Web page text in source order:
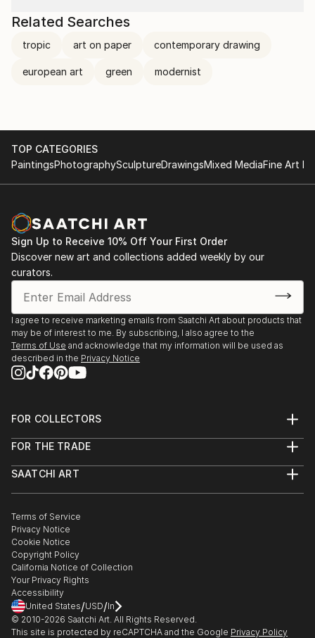
Related Searches
tropic art on paper contemporary drawing
european art green modernist
TOP CATEGORIES
PaintingsPhotographySculptureDrawingsMixed MediaFine Art
Sign Up to Receive 10% Off Your First Order
Discover new art and collections added weekly by our
curators.
I agree to receive marketing emails from Saatchi Art about products that
may be of interest to me. By subscribing, I also agree to the
Terms of Use and acknowledge that my information will be used as
described in the Privacy Notice
FOR COLLECTORS
Help Center
Commissions
Gift Card
FOR THE TRADE
Trade Program
Healthcare
Multi Family & Residential
Contact Art Consultant
SAATCHI ART
The Other Art Fair
Sell on Saatchi Art
Affiliate Program
Careers
Contact Support
Terms of Service
Privacy Notice
Cookie Notice
Copyright Policy
California Notice of Collection
Your Privacy Rights
Accessibility
United States/USD/In
© 2010-2026 Saatchi Art. All Rights Reserved.
This site is protected by reCAPTCHA and the Google Privacy Policy